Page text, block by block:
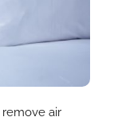
air